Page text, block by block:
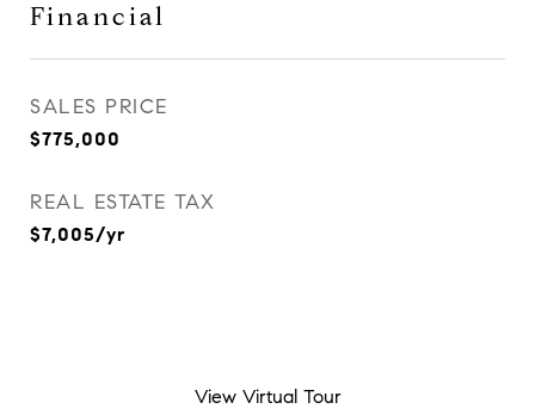
Financial
SALES PRICE
$775,000
REAL ESTATE TAX
$7,005/yr
View Virtual Tour